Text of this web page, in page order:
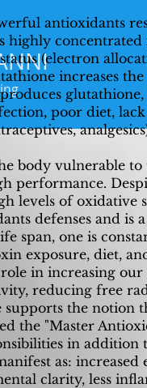
antioxidants
highly
(electron
increases
poor diet,
body vulnerable
performance.
levels of oxidative
defenses and is
span, one is
exposure, diet,
in increasing
reducing free
the notion
the "Master
in
as:
clarity, less